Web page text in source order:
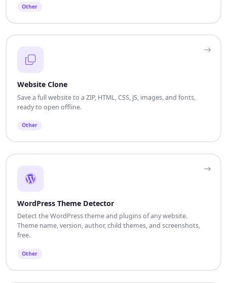
Other
Website Clone
Save a full website to a ZIP, HTML, CSS, JS, images, and fonts,
ready to open offline.
Other
WordPress Theme Detector
Detect the WordPress theme and plugins of any website.
Theme name, version, author, child themes, and screenshots,
free.
Other